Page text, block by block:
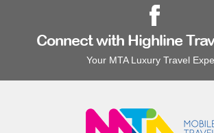
Connect with Highline
Your MTA Luxury Travel